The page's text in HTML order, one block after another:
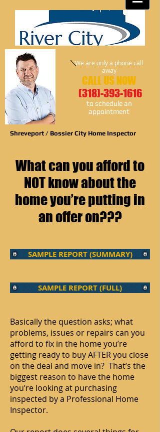
We are only a phone call
away
CALL US NOW
(318)-393-1616
​to schedule an
appointment
Shreveport / Bossier City Home Inspector
What can you afford to
NOT know about the
home you’re putting in
an offer on???
SAMPLE REPORT (SUMMARY)
SAMPLE REPORT (FULL)
Basically the question asks; what
problems, issues or repairs can you
afford to fix in the home you’re
getting ready to buy AFTER you close
on the deal and move in? That’s the
biggest reason to have the home
you’re looking at purchasing
inspected by a Professional Home
Inspector.